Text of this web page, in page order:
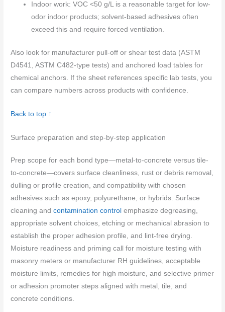
Indoor work: VOC <50 g/L is a reasonable target for low-
odor indoor products; solvent-based adhesives often
exceed this and require forced ventilation.
Also look for manufacturer pull-off or shear test data (ASTM
D4541, ASTM C482-type tests) and anchored load tables for
chemical anchors. If the sheet references specific lab tests, you
can compare numbers across products with confidence.
Back to top ↑
Surface preparation and step-by-step application
Prep scope for each bond type—metal-to-concrete versus tile-
to-concrete—covers surface cleanliness, rust or debris removal,
dulling or profile creation, and compatibility with chosen
adhesives such as epoxy, polyurethane, or hybrids. Surface
cleaning andcontamination control emphasize degreasing,
appropriate solvent choices, etching or mechanical abrasion to
establish the proper adhesion profile, and lint-free drying.
Moisture readiness and priming call for moisture testing with
masonry meters or manufacturer RH guidelines, acceptable
moisture limits, remedies for high moisture, and selective primer
or adhesion promoter steps aligned with metal, tile, and
concrete conditions.